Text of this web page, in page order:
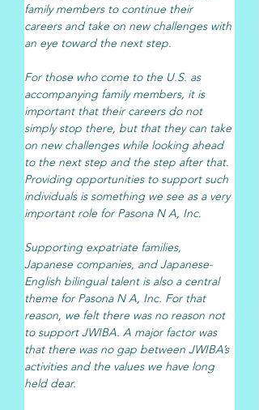
family members to continue their
careers and take on new challenges with
an eye toward the next step.
For those who come to the U.S. as
accompanying family members, it is
important that their careers do not
simply stop there, but that they can take
on new challenges while looking ahead
to the next step and the step after that.
Providing opportunities to support such
individuals is something we see as a very
important role for Pasona N A, Inc.
Supporting expatriate families,
Japanese companies, and Japanese-
English bilingual talent is also a central
theme for Pasona N A, Inc. For that
reason, we felt there was no reason not
to support JWIBA. A major factor was
that there was no gap between JWIBA’s
activities and the values we have long
held dear.